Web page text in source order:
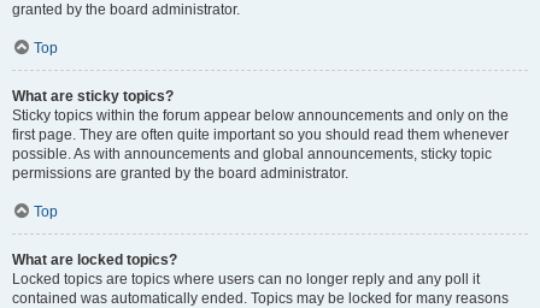
granted by the board administrator.
Top
What are sticky topics?
Sticky topics within the forum appear below announcements and only on the
first page. They are often quite important so you should read them whenever
possible. As with announcements and global announcements, sticky topic
permissions are granted by the board administrator.
Top
What are locked topics?
Locked topics are topics where users can no longer reply and any poll it
contained was automatically ended. Topics may be locked for many reasons